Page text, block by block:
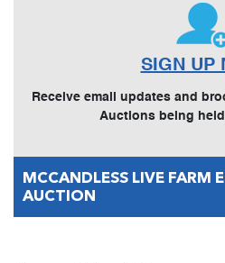
SIGN UP
Receive email updates and
Auctions being
MCCANDLESS LIVE FARM
AUCTION